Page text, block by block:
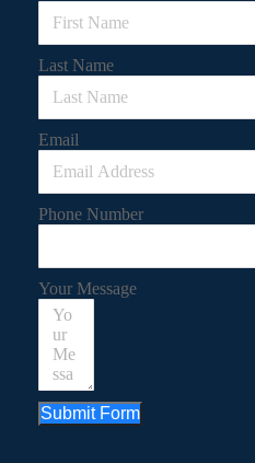
Last Name
Email
Phone Number
Your Message
Submit Form